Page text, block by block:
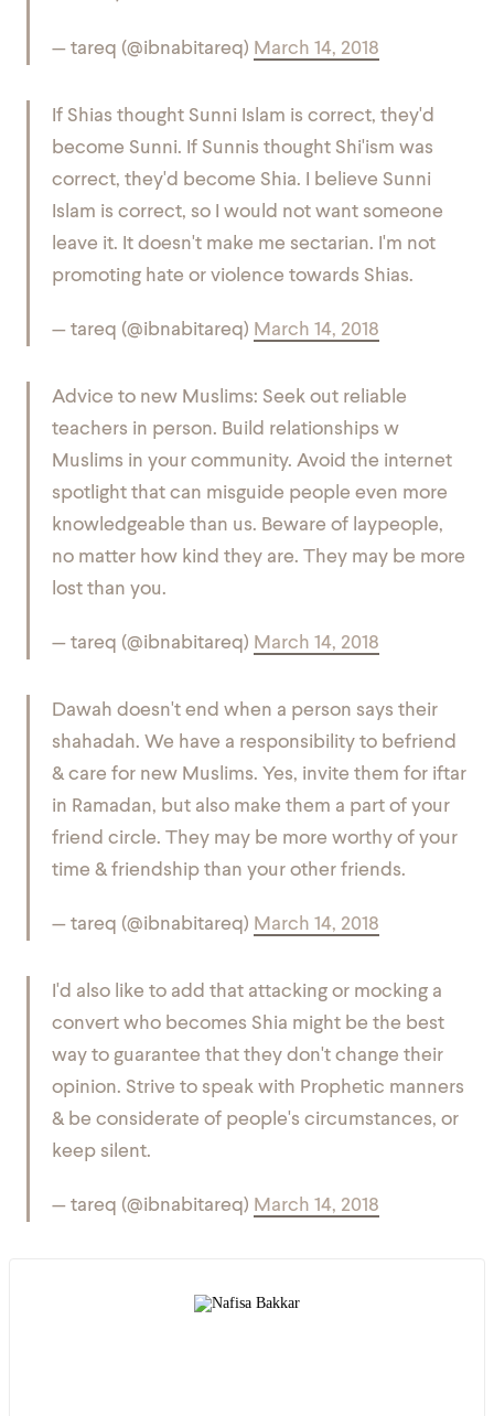
— tareq (@ibnabitareq) March 14, 2018
If Shias thought Sunni Islam is correct, they'd
become Sunni. If Sunnis thought Shi'ism was
correct, they'd become Shia. I believe Sunni
Islam is correct, so I would not want someone
leave it. It doesn't make me sectarian. I'm not
promoting hate or violence towards Shias.
— tareq (@ibnabitareq) March 14, 2018
Advice to new Muslims: Seek out reliable
teachers in person. Build relationships w
Muslims in your community. Avoid the internet
spotlight that can misguide people even more
knowledgeable than us. Beware of laypeople,
no matter how kind they are. They may be more
lost than you.
— tareq (@ibnabitareq) March 14, 2018
Dawah doesn't end when a person says their
shahadah. We have a responsibility to befriend
& care for new Muslims. Yes, invite them for iftar
in Ramadan, but also make them a part of your
friend circle. They may be more worthy of your
time & friendship than your other friends.
— tareq (@ibnabitareq) March 14, 2018
I'd also like to add that attacking or mocking a
convert who becomes Shia might be the best
way to guarantee that they don't change their
opinion. Strive to speak with Prophetic manners
& be considerate of people's circumstances, or
keep silent.
— tareq (@ibnabitareq) March 14, 2018